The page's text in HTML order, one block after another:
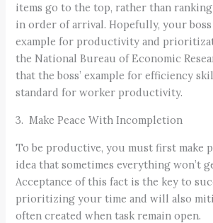
items go to the top, rather than
in order of arrival. Hopefully, your boss
example for productivity and
the National Bureau of Economic
that the boss’ example for efficiency
standard for worker productivity.
3. Make Peace With Incompletion
To be productive, you must first make
idea that sometimes everything won’t
Acceptance of this fact is the key to
prioritizing your time and will also
often created when task remain open.